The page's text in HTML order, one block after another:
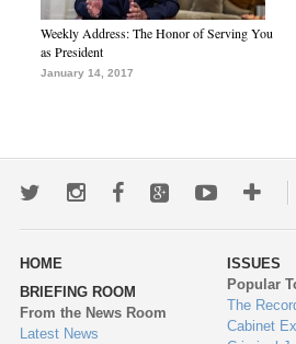
Weekly Address: The Honor of Serving You
as President
January 14, 2017